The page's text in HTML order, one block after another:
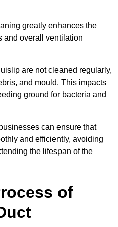
greatly enhances the
and overall ventilation
are not cleaned regularly,
and mould. This impacts
ground for bacteria and
can ensure that
and efficiently, avoiding
the lifespan of the
of